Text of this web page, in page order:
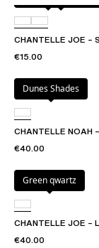
CHANTELLE JOE –
€15.00
Dunes Shades
CHANTELLE NOAH
€40.00
Green qwartz
CHANTELLE JOE –
€40.00